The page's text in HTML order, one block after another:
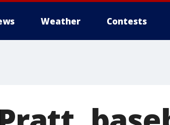
Weather Contests